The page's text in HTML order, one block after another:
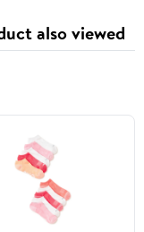
also viewed